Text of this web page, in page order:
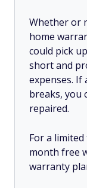
Whether or
home
could pick
short and
expenses. If
breaks, you
repaired.
For a
month free
warranty